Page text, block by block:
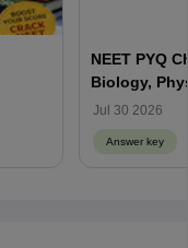
NEET PYQ
Biology,
Jul 30 2026
Answer key